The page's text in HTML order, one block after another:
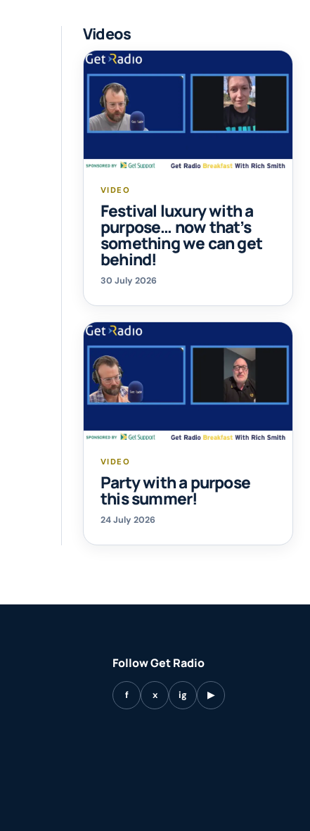
Videos
VIDEO
Festival luxury with a
purpose… now that’s
something we can get
behind!
30 July 2026
VIDEO
Party with a purpose
this summer!
24 July 2026
Follow Get Radio
f x ig ▶